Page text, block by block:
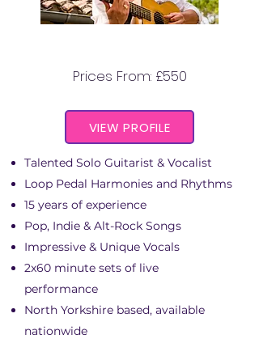
Prices From: £550
VIEW PROFILE
Talented Solo Guitarist & Vocalist
Loop Pedal Harmonies and Rhythms
15 years of experience
Pop, Indie & Alt-Rock Songs
Impressive & Unique Vocals
2x60 minute sets of live
performance
North Yorkshire based, available
nationwide